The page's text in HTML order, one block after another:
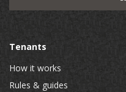
Tenants
How it works
Rules & guides